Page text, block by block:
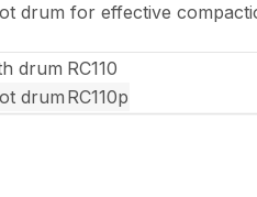
drum for effective
drum RC110
drumRC110p